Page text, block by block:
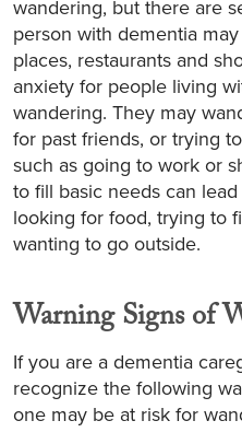
wandering, but there are
person with dementia
places, restaurants and
anxiety for people living
wandering. They may
for past friends, or trying
such as going to work or
to fill basic needs can
looking for food, trying to
wanting to go outside.
Warning Signs of
If you are a dementia
recognize the following
one may be at risk for